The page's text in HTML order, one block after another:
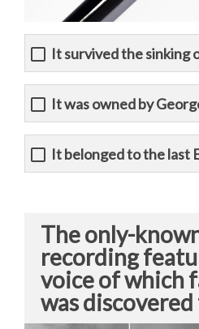
It survived the sinking
It was owned by
It belonged to the last
The only-
recording
voice of which
was